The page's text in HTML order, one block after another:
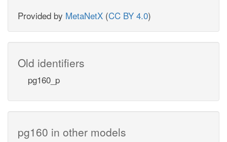
Provided by MetaNetX (CC BY 4.0)
Old identifiers
pg160_p
pg160 in other models